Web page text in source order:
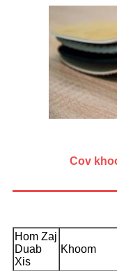
Cov
Hom Zaj
Duab
Xis
Khoom